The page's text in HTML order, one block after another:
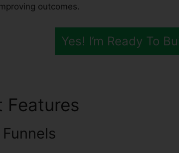
outcomes.
Yes! I’m Ready To
Features
Funnels